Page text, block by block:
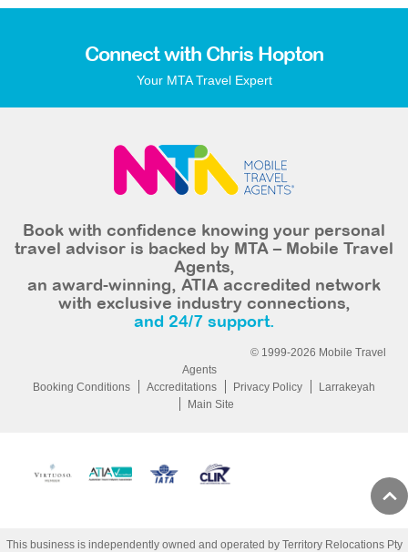
Connect with Chris Hopton
Your MTA Travel Expert
Book with confidence knowing your personal
travel advisor is backed by MTA – Mobile Travel
Agents,
an award-winning, ATIA accredited network
with exclusive industry connections,
and 24/7 support.
© 1999-2026 Mobile Travel
Agents
Booking Conditions
Accreditations Privacy Policy
Larrakeyah
Main Site
This business is independently owned and operated by Territory Relocations Pty